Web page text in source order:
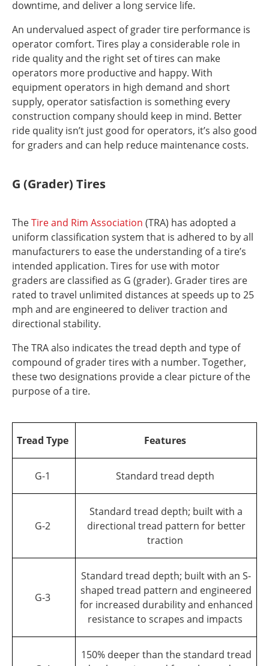
downtime, and deliver a long service life.
An undervalued aspect of grader tire performance is
operator comfort. Tires play a considerable role in
ride quality and the right set of tires can make
operators more productive and happy. With
equipment operators in high demand and short
supply, operator satisfaction is something every
construction company should keep in mind. Better
ride quality isn’t just good for operators, it’s also good
for graders and can help reduce maintenance costs.
G (Grader) Tires
TheTire and Rim Association (TRA) has adopted a
uniform classification system that is adhered to by all
manufacturers to ease the understanding of a tire’s
intended application. Tires for use with motor
graders are classified as G (grader). Grader tires are
rated to travel unlimited distances at speeds up to 25
mph and are engineered to deliver traction and
directional stability.
The TRA also indicates the tread depth and type of
compound of grader tires with a number. Together,
these two designations provide a clear picture of the
purpose of a tire.
Tread Type Features
G-1 Standard tread depth
G-2
Standard tread depth; built with a
directional tread pattern for better
traction
G-3
Standard tread depth; built with an S-
shaped tread pattern and engineered
for increased durability and enhanced
resistance to scrapes and impacts
150% deeper than the standard tread